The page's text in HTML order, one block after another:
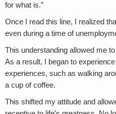
for what is.”
Once I read this line, I realized
even during a time of
This understanding allowed me
As a result, I began to
experiences, such as walking
a cup of coffee.
This shifted my attitude and